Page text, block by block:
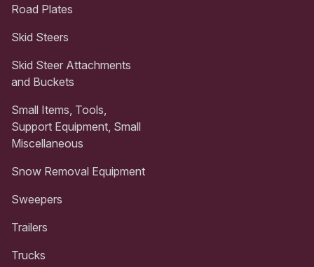
Road Plates
Skid Steers
Skid Steer Attachments
and Buckets
Small Items, Tools,
Support Equipment, Small
Miscellaneous
Snow Removal Equipment
Sweepers
Trailers
Trucks